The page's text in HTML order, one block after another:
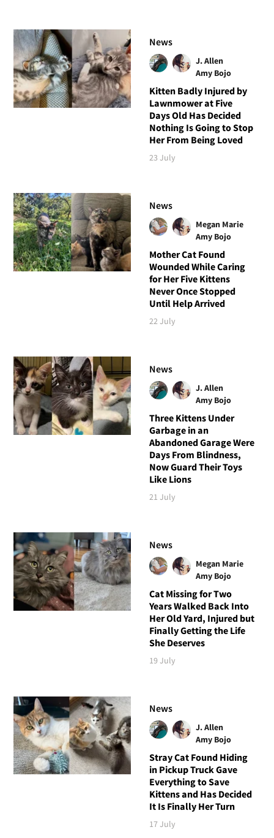
News
J. Allen
Amy Bojo
Kitten Badly Injured by
Lawnmower at Five
Days Old Has Decided
Nothing Is Going to Stop
Her From Being Loved
23 July
News
Megan Marie
Amy Bojo
Mother Cat Found
Wounded While Caring
for Her Five Kittens
Never Once Stopped
Until Help Arrived
22 July
News
J. Allen
Amy Bojo
Three Kittens Under
Garbage in an
Abandoned Garage Were
Days From Blindness,
Now Guard Their Toys
Like Lions
21 July
News
Megan Marie
Amy Bojo
Cat Missing for Two
Years Walked Back Into
Her Old Yard, Injured but
Finally Getting the Life
She Deserves
19 July
News
J. Allen
Amy Bojo
Stray Cat Found Hiding
in Pickup Truck Gave
Everything to Save
Kittens and Has Decided
It Is Finally Her Turn
17 July